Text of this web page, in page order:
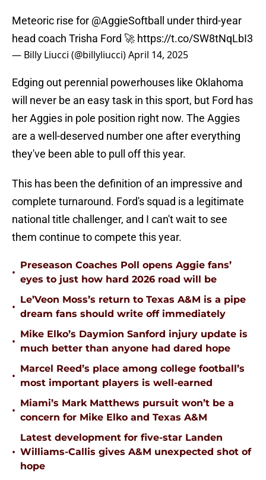
Meteoric rise for @AggieSoftball
under third-year
head coach Trisha Ford 🚀 https://t.co/SW8tNqLbI3
— Billy Liucci (@billyliucci)April 14, 2025
Edging out perennial powerhouses like Oklahoma
will never be an easy task in this sport, but Ford has
her Aggies in pole position right now. The Aggies
are a well-deserved number one after everything
they've been able to pull off this year.
This has been the definition of an impressive and
complete turnaround. Ford's squad is a legitimate
national title challenger, and I can't wait to see
them continue to compete this year.
•
Preseason Coaches Poll opens Aggie fans’
eyes to just how hard 2026 road will be
•
Le’Veon Moss’s return to Texas A&M is a pipe
dream fans should write off immediately
•
Mike Elko’s Daymion Sanford injury update is
much better than anyone had dared hope
•
Marcel Reed’s place among college football’s
most important players is well-earned
•
Miami’s Mark Matthews pursuit won’t be a
concern for Mike Elko and Texas A&M
•
Latest development for five-star Landen
Williams-Callis gives A&M unexpected shot of
hope